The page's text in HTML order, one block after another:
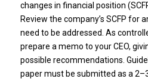
changes in financial position
Review the company’s SCFP for
need to be addressed. As
prepare a memo to your CEO,
possible recommendations.
paper must be submitted as a